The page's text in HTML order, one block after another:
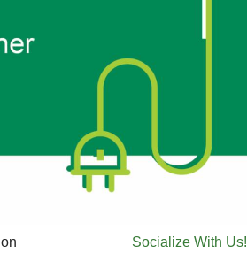
Socialize With Us!